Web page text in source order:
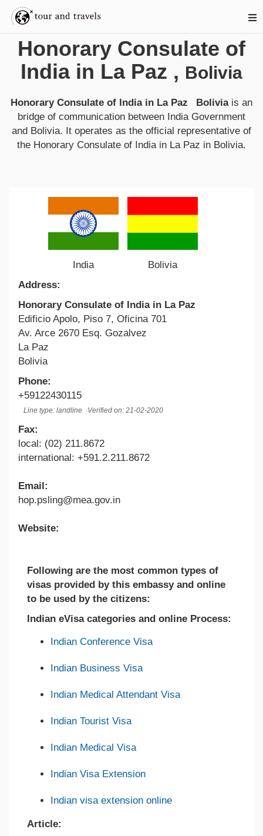
Honorary Consulate of
India in La Paz , Bolivia
Honorary Consulate of India in La Paz Boliviais an
bridge of communication between IndiaGovernment
and Bolivia. It operates as the official representative of
the Honorary Consulate of India in La Paz in Bolivia.
India
Bolivia
Address:
Honorary Consulate of India in La Paz
Edificio Apolo, Piso 7, Oficina 701
Av. Arce 2670 Esq. Gozalvez
La Paz
Bolivia
Phone:
+59122430115
Line type: landline Verified on: 21-02-2020
Fax:
local: (02) 211.8672
international: +591.2.211.8672
Email:
hop.psling@mea.gov.in
Website:
Following are the most common types of
visas provided by this embassy and online
to be used by the citizens:
Indian eVisa categories and online Process:
Indian Conference Visa
Indian Business Visa
Indian Medical Attendant Visa
Indian Tourist Visa
Indian Medical Visa
Indian Visa Extension
Indian visa extension online
Article: